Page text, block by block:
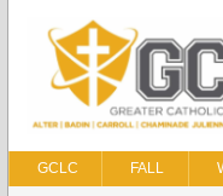
GCLC FALL